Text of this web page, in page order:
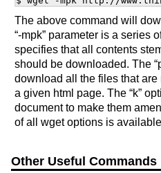
The above command will
“-mpk” parameter is a series
specifies that all contents
should be downloaded. The
download all the files that
a given html page. The “k”
document to make them
of all wget options is
Other Useful Commands